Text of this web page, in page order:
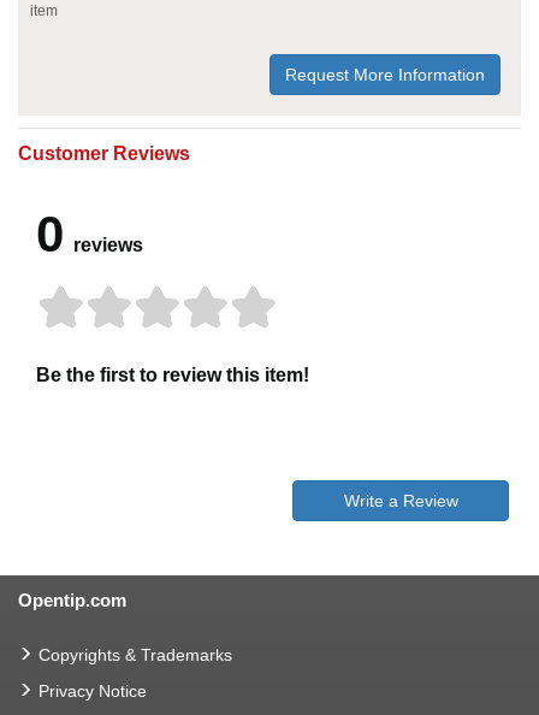
item
Request More Information
Customer Reviews
0 reviews
Be the first to review this item!
Write a Review
Opentip.com
Copyrights & Trademarks
Privacy Notice